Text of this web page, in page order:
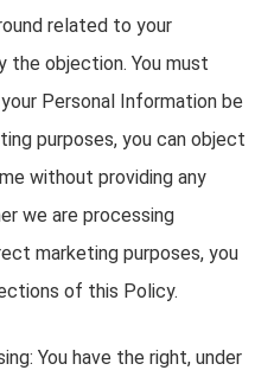
related to your
objection. You must
Personal Information be
purposes, you can object
without providing any
we are processing
marketing purposes, you
of this Policy.
You have the right, under